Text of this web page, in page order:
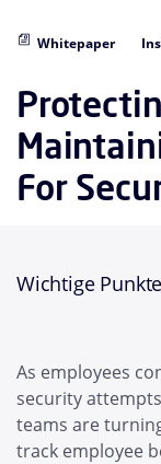
Whitepaper
For
Wichtige Punkte
As employees
security
teams are
track employee